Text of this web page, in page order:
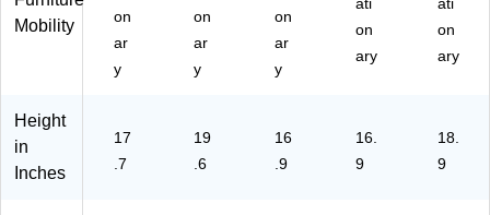
Mobility
on
ar
y
on
ar
y
on
ar
y
on
ary
on
ary
Height
in
Inches
17
.7
19
.6
16
.9
16.
9
18.
9